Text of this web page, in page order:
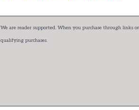
We are reader supported. When you purchase through links
qualifying purchases.